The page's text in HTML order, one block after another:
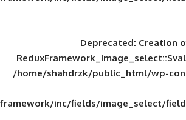
/home/shahdrzk/
framework/inc/fields/